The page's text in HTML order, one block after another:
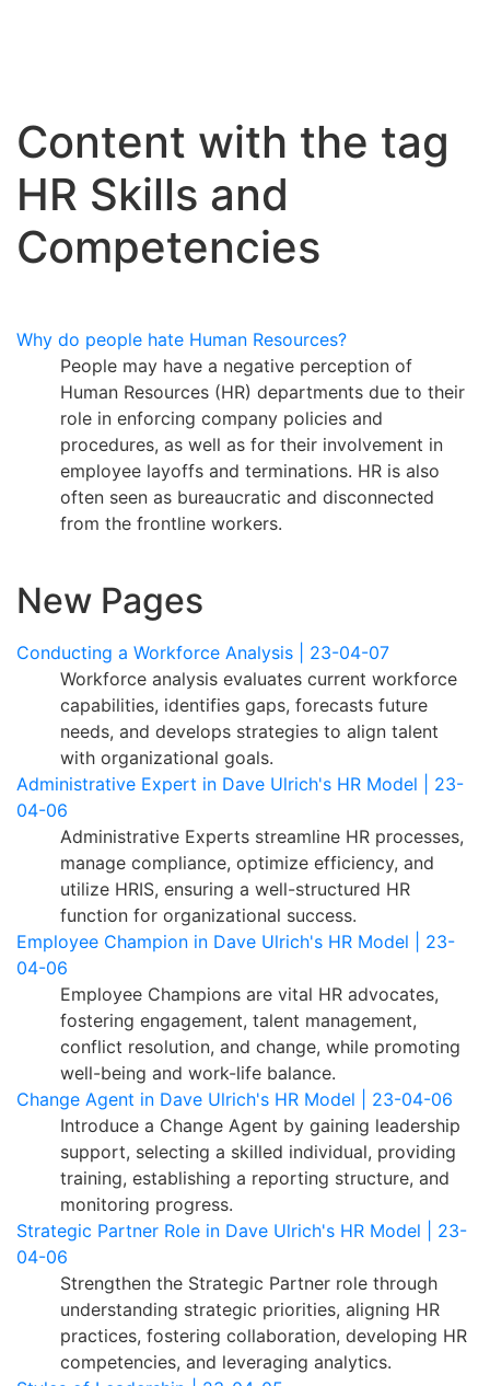
Content with the tag
HR Skills and
Competencies
Why do people hate Human Resources?
People may have a negative perception of
Human Resources (HR) departments due to their
role in enforcing company policies and
procedures, as well as for their involvement in
employee layoffs and terminations. HR is also
often seen as bureaucratic and disconnected
from the frontline workers.
New Pages
Conducting a Workforce Analysis | 23-04-07
Workforce analysis evaluates current workforce
capabilities, identifies gaps, forecasts future
needs, and develops strategies to align talent
with organizational goals.
Administrative Expert in Dave Ulrich's HR Model | 23-
04-06
Administrative Experts streamline HR processes,
manage compliance, optimize efficiency, and
utilize HRIS, ensuring a well-structured HR
function for organizational success.
Employee Champion in Dave Ulrich's HR Model | 23-
04-06
Employee Champions are vital HR advocates,
fostering engagement, talent management,
conflict resolution, and change, while promoting
well-being and work-life balance.
Change Agent in Dave Ulrich's HR Model | 23-04-06
Introduce a Change Agent by gaining leadership
support, selecting a skilled individual, providing
training, establishing a reporting structure, and
monitoring progress.
Strategic Partner Role in Dave Ulrich's HR Model | 23-
04-06
Strengthen the Strategic Partner role through
understanding strategic priorities, aligning HR
practices, fostering collaboration, developing HR
competencies, and leveraging analytics.